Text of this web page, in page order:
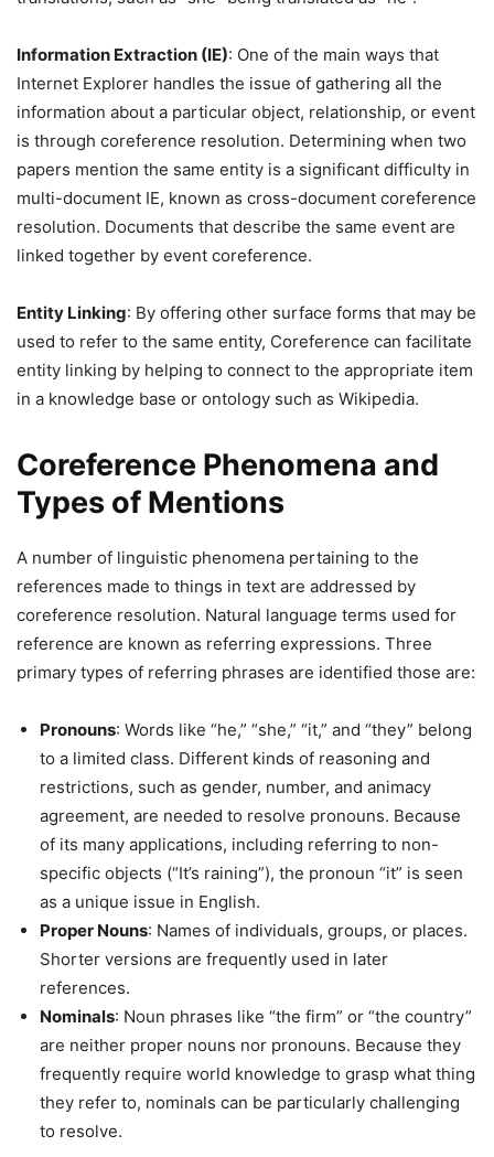
Information Extraction (IE): One of the main ways that
Internet Explorer handles the issue of gathering all the
information about a particular object, relationship, or event
is through coreference resolution. Determining when two
papers mention the same entity is a significant difficulty in
multi-document IE, known as cross-document coreference
resolution. Documents that describe the same event are
linked together by event coreference.
Entity Linking: By offering other surface forms that may be
used to refer to the same entity, Coreference can facilitate
entity linking by helping to connect to the appropriate item
in a knowledge base or ontology such as Wikipedia.
Coreference Phenomena and
Types of Mentions
A number of linguistic phenomena pertaining to the
references made to things in text are addressed by
coreference resolution. Natural language terms used for
reference are known as referring expressions. Three
primary types of referring phrases are identified those are:
Pronouns: Words like “he,” “she,” “it,” and “they” belong
to a limited class. Different kinds of reasoning and
restrictions, such as gender, number, and animacy
agreement, are needed to resolve pronouns. Because
of its many applications, including referring to non-
specific objects (“It’s raining”), the pronoun “it” is seen
as a unique issue in English.
Proper Nouns: Names of individuals, groups, or places.
Shorter versions are frequently used in later
references.
Nominals: Noun phrases like “the firm” or “the country”
are neither proper nouns nor pronouns. Because they
frequently require world knowledge to grasp what thing
they refer to, nominals can be particularly challenging
to resolve.